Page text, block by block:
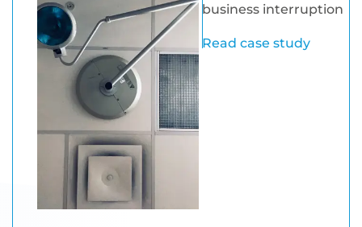
business interruption
Read case study